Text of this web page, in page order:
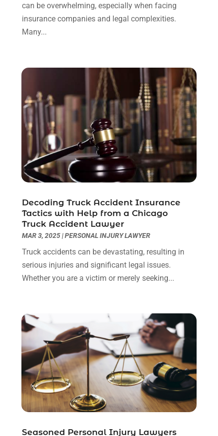
October 2023(4)
September 2023(3)
August 2023
February 2023(1)
December 2022(2)
November 2022
October 2022
September 2022(3)
August 2022(2)
July 2022(1)
May 2022(2)
April 2022(3)
March 2022(3)
January 2022
December 2021(3)
November 2021(1)
October 2021(3)
July 2021
June 2021(2)
May 2021
April 2021(2)
March 2021(6)
February 2021
January 2021(2)
December 2020(1)
can be overwhelming, especially when facing
insurance companies and legal complexities.
Many...
Decoding Truck Accident Insurance
Tactics with Help from a Chicago
Truck Accident Lawyer
MAR 3, 2025|PERSONAL INJURY LAWYER
Truck accidents can be devastating, resulting in
serious injuries and significant legal issues.
Whether you are a victim or merely seeking...
Seasoned Personal Injury Lawyers